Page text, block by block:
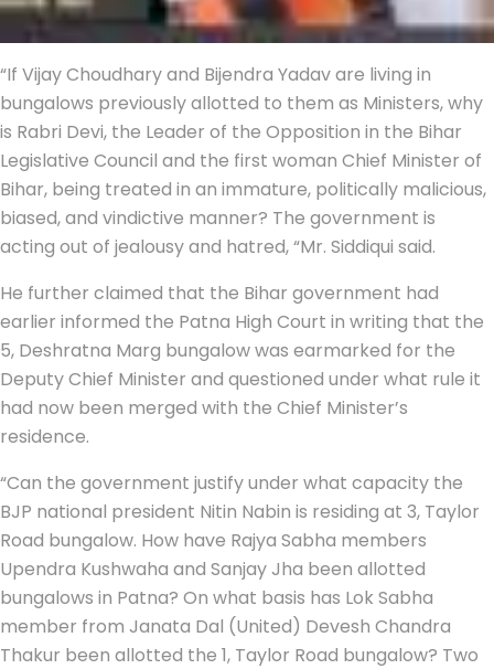
“If Vijay Choudhary and Bijendra Yadav are living in
bungalows previously allotted to them as Ministers, why
is Rabri Devi, the Leader of the Opposition in the Bihar
Legislative Council and the first woman Chief Minister of
Bihar, being treated in an immature, politically malicious,
biased, and vindictive manner? The government is
acting out of jealousy and hatred, “Mr. Siddiqui said.
He further claimed that the Bihar government had
earlier informed the Patna High Court in writing that the
5, Deshratna Marg bungalow was earmarked for the
Deputy Chief Minister and questioned under what rule it
had now been merged with the Chief Minister’s
residence.
“Can the government justify under what capacity the
BJP national president Nitin Nabin is residing at 3, Taylor
Road bungalow. How have Rajya Sabha members
Upendra Kushwaha and Sanjay Jha been allotted
bungalows in Patna? On what basis has Lok Sabha
member from Janata Dal (United) Devesh Chandra
Thakur been allotted the 1, Taylor Road bungalow? Two